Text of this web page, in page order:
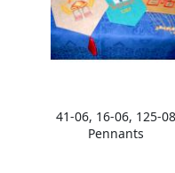
41-06, 16-06, 125-08
Pennants